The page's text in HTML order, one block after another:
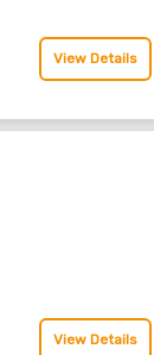
View Details
View Details